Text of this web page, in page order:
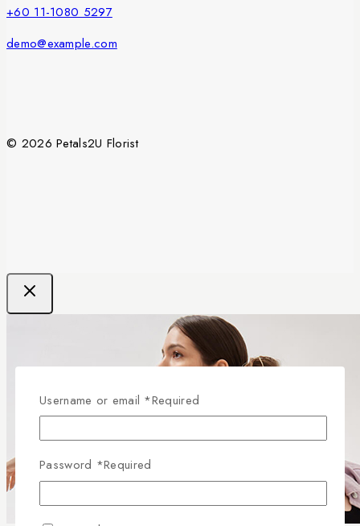
+60 11-1080 5297
demo@example.com
© 2026 Petals2U Florist
Username or email *Required
Password *Required